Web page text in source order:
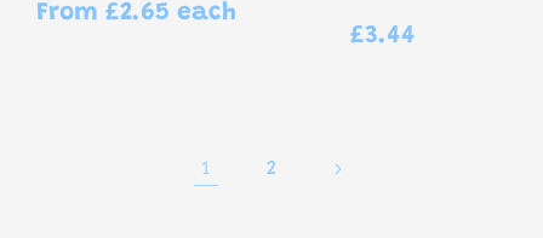
Regular
From £2.65 each
Regular
£3.44
1 2